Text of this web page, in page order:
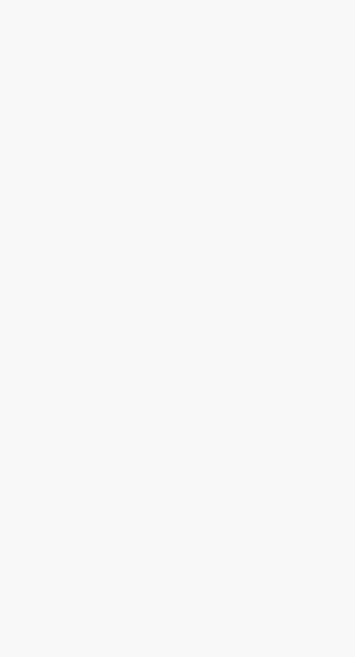
Google User Reviews
is a leading security systems
Plano, Texas. Founded in 2005,
reputation for high-quality,
surveillance, access control,
With over 15 years of
of experienced technicians
and support security systems for
residential clients throughout
metro area.
customer service, technical
to using the latest
Their certified technicians
training to stay up-to-date on the
industry standards and product
service solutions provider, they
of a project from start to
installation. Core AV
ongoing service and